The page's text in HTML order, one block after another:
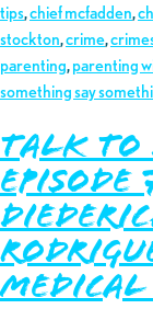
tips,chief mcfadden,
stockton,crime,
parenting,parenting
something say
Talk to
Episode